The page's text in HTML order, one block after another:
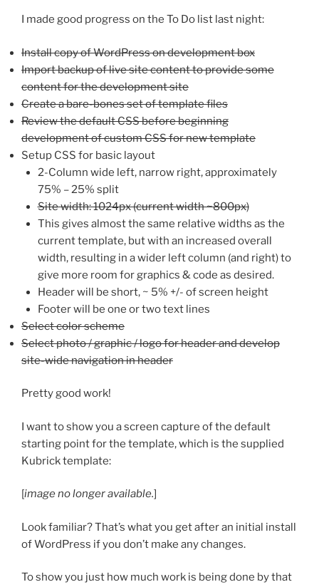
I made good progress on the To Do list last night:
Install copy of WordPress on development box
Import backup of live site content to provide some
content for the development site
Create a bare-bones set of template files
Review the default CSS before beginning
development of custom CSS for new template
Setup CSS for basic layout
2-Column wide left, narrow right, approximately
75% – 25% split
Site width: 1024px (current width ~800px)
This gives almost the same relative widths as the
current template, but with an increased overall
width, resulting in a wider left column (and right) to
give more room for graphics & code as desired.
Header will be short, ~ 5% +/- of screen height
Footer will be one or two text lines
Select color scheme
Select photo / graphic / logo for header and develop
site-wide navigation in header
Pretty good work!
I want to show you a screen capture of the default
starting point for the template, which is the supplied
Kubrick template:
[image no longer available.]
Look familiar? That’s what you get after an initial install
of WordPress if you don’t make any changes.
To show you just how much work is being done by that